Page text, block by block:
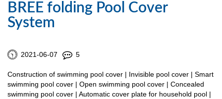
BREE folding Pool Cover
System
2021-06-07 5
Construction of swimming pool cover | Invisible pool cover | Smart
swimming pool cover | Open swimming pool cover | Concealed
swimming pool cover | Automatic cover plate for household pool |